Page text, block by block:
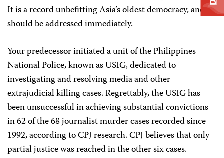
It is a record unbefitting Asia’s oldest democracy, and
should beaddressed immediately.
Your predecessor initiated a unit of the Philippines
National Police, known as USIG, dedicated to
investigating and resolving media and other
extrajudicial killing cases. Regrettably, the USIG has
been unsuccessfulin achieving substantial convictions
in 62 of the 68 journalist murder cases recorded since
1992, according to CPJ research. CPJ believes that only
partial justice was reached in the other six cases.